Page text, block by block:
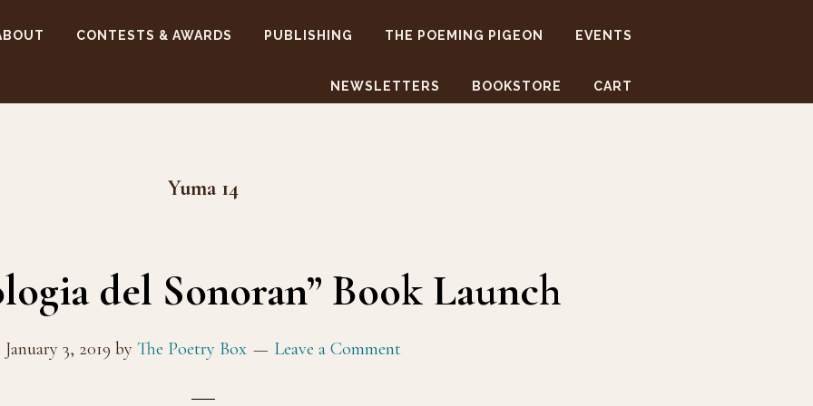
CONTESTS & AWARDS PUBLISHING THE POEMING PIGEON EVENTS
NEWSLETTERS BOOKSTORE CART
Yuma 14
del Sonoran” Book Launch
January 3, 2019 by The Poetry Box Leave a Comment